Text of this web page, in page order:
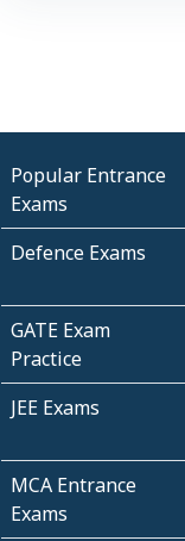
Popular Entrance
Exams
Defence Exams
GATE Exam
Practice
JEE Exams
MCA Entrance
Exams